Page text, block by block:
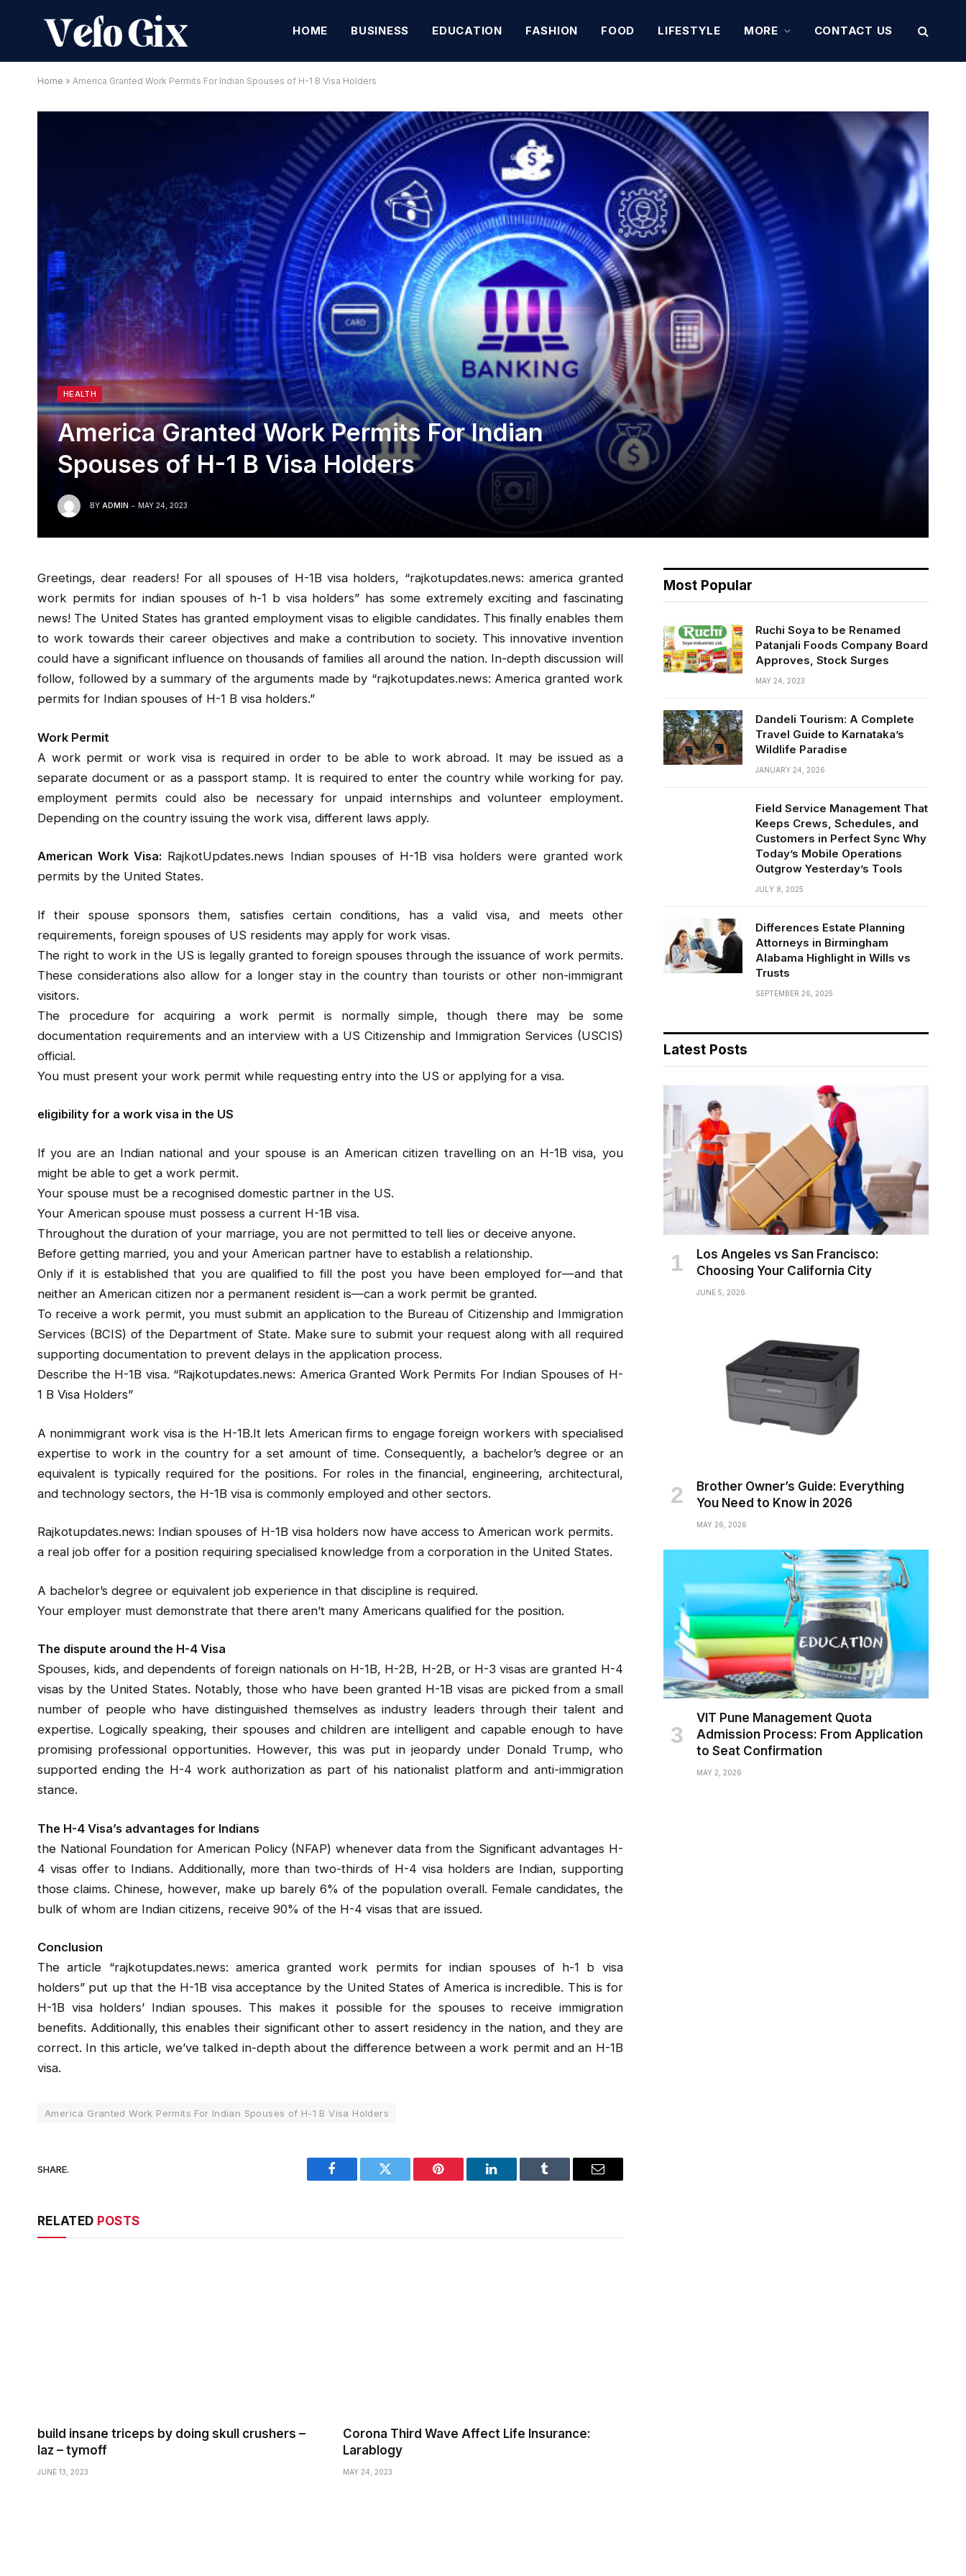
HOME BUSINESS EDUCATION FASHION FOOD LIFESTYLE MORE CONTACT US
Home » America Granted Work Permits For Indian Spouses of H-1 B Visa Holders
HEALTH
America Granted Work Permits For Indian
Spouses of H-1 B Visa Holders
BY ADMIN MAY 24, 2023
Greetings, dear readers! For all spouses of H-1B visa holders, “rajkotupdates.news: america granted
work permits for indian spouses of h-1 b visa holders” has some extremely exciting and fascinating
news! The United States has granted employment visas to eligible candidates. This finally enables them
to work towards their career objectives and make a contribution to society. This innovative invention
could have a significant influence on thousands of families all around the nation. In-depth discussion will
follow, followed by a summary of the arguments made by “rajkotupdates.news: America granted work
permits for Indian spouses of H-1 B visa holders.”
Work Permit
A work permit or work visa is required in order to be able to work abroad. It may be issued as a
separate document or as a passport stamp. It is required to enter the country while working for pay.
employment permits could also be necessary for unpaid internships and volunteer employment.
Depending on the country issuing the work visa, different laws apply.
American Work Visa: RajkotUpdates.news Indian spouses of H-1B visa holders were granted work
permits by the United States.
If their spouse sponsors them, satisfies certain conditions, has a valid visa, and meets other
requirements, foreign spouses of US residents may apply for work visas.
The right to work in the US is legally granted to foreign spouses through the issuance of work permits.
These considerations also allow for a longer stay in the country than tourists or other non-immigrant
visitors.
The procedure for acquiring a work permit is normally simple, though there may be some
documentation requirements and an interview with a US Citizenship and Immigration Services (USCIS)
official.
You must present your work permit while requesting entry into the US or applying for a visa.
eligibility for a work visa in the US
If you are an Indian national and your spouse is an American citizen travelling on an H-1B visa, you
might be able to get a work permit.
Your spouse must be a recognised domestic partner in the US.
Your American spouse must possess a current H-1B visa.
Throughout the duration of your marriage, you are not permitted to tell lies or deceive anyone.
Before getting married, you and your American partner have to establish a relationship.
Only if it is established that you are qualified to fill the post you have been employed for—and that
neither an American citizen nor a permanent resident is—can a work permit be granted.
To receive a work permit, you must submit an application to the Bureau of Citizenship and Immigration
Services (BCIS) of the Department of State. Make sure to submit your request along with all required
supporting documentation to prevent delays in the application process.
Describe the H-1B visa. “Rajkotupdates.news: America Granted Work Permits For Indian Spouses of H-
1 B Visa Holders”
A nonimmigrant work visa is the H-1B.It lets American firms to engage foreign workers with specialised
expertise to work in the country for a set amount of time. Consequently, a bachelor’s degree or an
equivalent is typically required for the positions. For roles in the financial, engineering, architectural,
and technology sectors, the H-1B visa is commonly employed and other sectors.
Rajkotupdates.news: Indian spouses of H-1B visa holders now have access to American work permits.
a real job offer for a position requiring specialised knowledge from a corporation in the United States.
A bachelor’s degree or equivalent job experience in that discipline is required.
Your employer must demonstrate that there aren’t many Americans qualified for the position.
The dispute around the H-4 Visa
Spouses, kids, and dependents of foreign nationals on H-1B, H-2B, H-2B, or H-3 visas are granted H-4
visas by the United States. Notably, those who have been granted H-1B visas are picked from a small
number of people who have distinguished themselves as industry leaders through their talent and
expertise. Logically speaking, their spouses and children are intelligent and capable enough to have
promising professional opportunities. However, this was put in jeopardy under Donald Trump, who
supported ending the H-4 work authorization as part of his nationalist platform and anti-immigration
stance.
The H-4 Visa’s advantages for Indians
the National Foundation for American Policy (NFAP) whenever data from the Significant advantages H-
4 visas offer to Indians. Additionally, more than two-thirds of H-4 visa holders are Indian, supporting
those claims. Chinese, however, make up barely 6% of the population overall. Female candidates, the
bulk of whom are Indian citizens, receive 90% of the H-4 visas that are issued.
Conclusion
The article “rajkotupdates.news: america granted work permits for indian spouses of h-1 b visa
holders” put up that the H-1B visa acceptance by the United States of America is incredible. This is for
H-1B visa holders’ Indian spouses. This makes it possible for the spouses to receive immigration
benefits. Additionally, this enables their significant other to assert residency in the nation, and they are
correct. In this article, we’ve talked in-depth about the difference between a work permit and an H-1B
visa.
America Granted Work Permits For Indian Spouses of H-1 B Visa Holders
SHARE.
Facebook Twitter Pinterest LinkedIn Tumblr Email
RELATED POSTS
build insane triceps by doing skull crushers –
laz – tymoff
JUNE 13, 2023
Corona Third Wave Affect Life Insurance:
Larablogy
MAY 24, 2023
Most Popular
Ruchi Soya to be Renamed
Patanjali Foods Company Board
Approves, Stock Surges
MAY 24, 2023
Dandeli Tourism: A Complete
Travel Guide to Karnataka’s
Wildlife Paradise
JANUARY 24, 2026
Field Service Management That
Keeps Crews, Schedules, and
Customers in Perfect Sync Why
Today’s Mobile Operations
Outgrow Yesterday’s Tools
JULY 8, 2025
Differences Estate Planning
Attorneys in Birmingham
Alabama Highlight in Wills vs
Trusts
SEPTEMBER 26, 2025
Latest Posts
Los Angeles vs San Francisco:
Choosing Your California City
JUNE 5, 2026
Brother Owner’s Guide: Everything
You Need to Know in 2026
MAY 26, 2026
VIT Pune Management Quota
Admission Process: From Application
to Seat Confirmation
MAY 2, 2026